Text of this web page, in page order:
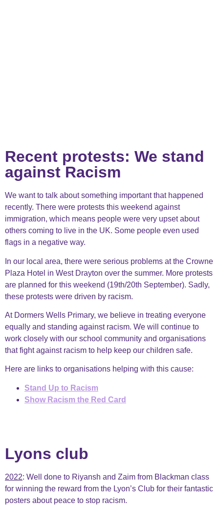
Recent protests: We stand
against Racism
We want to talk about something important that happened
recently. There were protests this weekend against
immigration, which means people were very upset about
others coming to live in the UK. Some people even used
flags in a negative way.
In our local area, there were serious problems at the Crowne
Plaza Hotel in West Drayton over the summer. More protests
are planned for this weekend (19th/20th September). Sadly,
these protests were driven by racism.
At Dormers Wells Primary, we believe in treating everyone
equally and standing against racism. We will continue to
work closely with our school community and organisations
that fight against racism to help keep our children safe.
Here are links to organisations helping with this cause:
Stand Up to Racism
Show Racism the Red Card
Lyons club
2022: Well done to Riyansh and Zaim from Blackman class
for winning the reward from the Lyon’s Club for their fantastic
posters about peace to stop racism.